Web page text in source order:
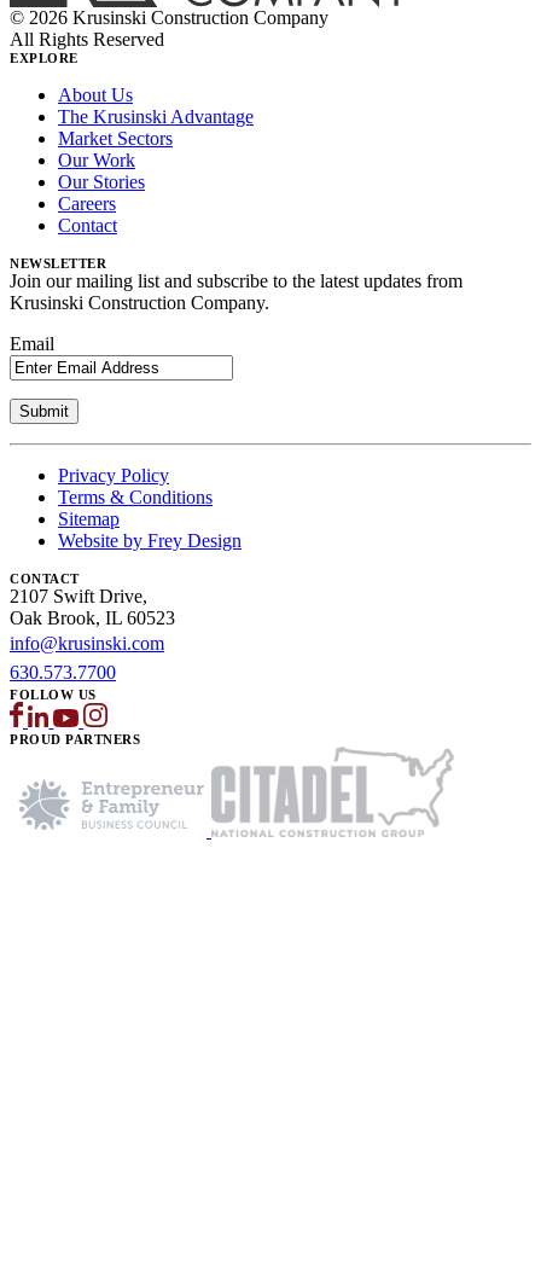
© 2026 Krusinski Construction Company
All Rights Reserved
EXPLORE
About Us
The Krusinski Advantage
Market Sectors
Our Work
Our Stories
Careers
Contact
NEWSLETTER
Join our mailing list and subscribe to the latest updates from
Krusinski Construction Company.
Email
Privacy Policy
Terms & Conditions
Sitemap
Website by Frey Design
CONTACT
2107 Swift Drive,
Oak Brook, IL 60523
info@krusinski.com
630.573.7700
FOLLOW US
PROUD PARTNERS